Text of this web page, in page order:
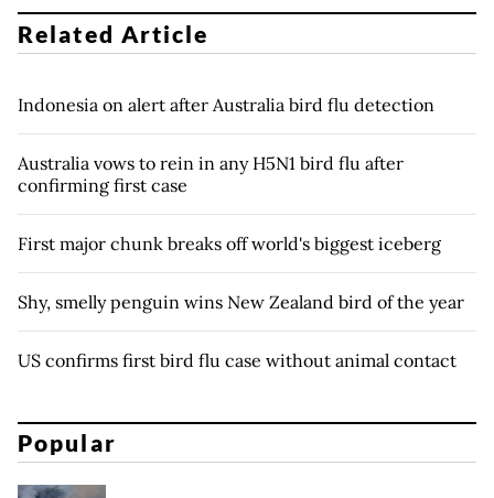
Related Article
Indonesia on alert after Australia bird flu detection
Australia vows to rein in any H5N1 bird flu after
confirming first case
First major chunk breaks off world's biggest iceberg
Shy, smelly penguin wins New Zealand bird of the year
US confirms first bird flu case without animal contact
Popular